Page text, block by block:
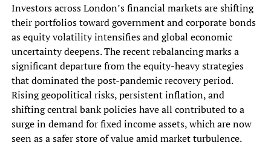
Investors across London’s financial markets are shifting
their portfolios toward government and corporate bonds
as equity volatility intensifies and global economic
uncertainty deepens. The recent rebalancing marks a
significant departure from the equity-heavy strategies
that dominated the post-pandemic recovery period.
Rising geopolitical risks, persistent inflation, and
shifting central bank policies have all contributed to a
surge in demand for fixed income assets, which are now
seen as a safer store of value amid market turbulence.